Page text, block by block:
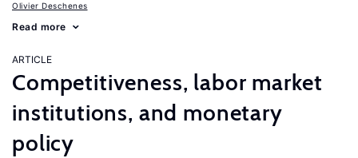
Olivier Deschenes
Read more
ARTICLE
Competitiveness, labor market
institutions, and monetary
policy